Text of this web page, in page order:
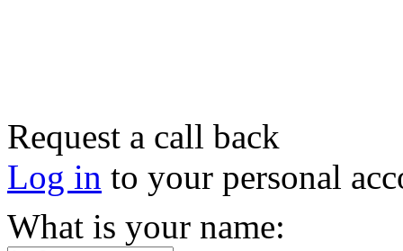
Request a call back
Log in to your personal
What is your name: